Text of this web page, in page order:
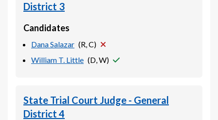
District 3
Candidates
Dana Salazar (R, C)
William T. Little (D, W)
State Trial Court Judge - General
District 4